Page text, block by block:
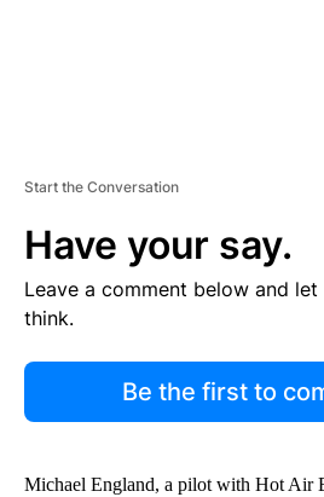
Start the Conversation
Have your say.
Leave a comment below and
think.
Be the first to
Michael England, a pilot with Hot Air